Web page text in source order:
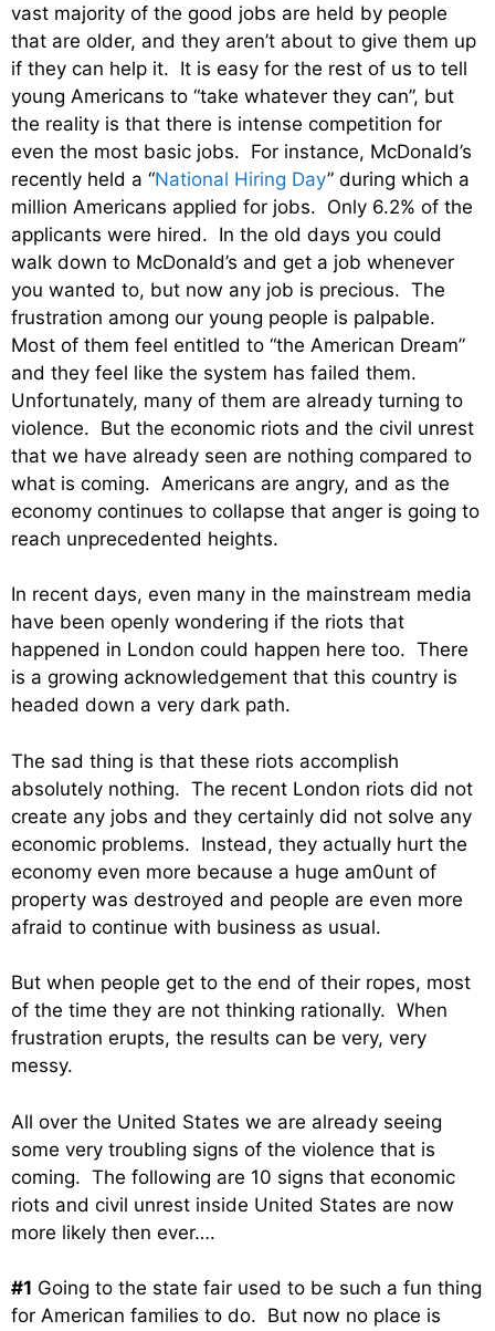
vast majority of the good jobs are held by people
that are older, and they aren’t about to give them up
if they can help it. It is easy for the rest of us to tell
young Americans to “take whatever they can”, but
the reality is that there is intense competition for
even the most basic jobs. For instance, McDonald’s
recently held a “National Hiring Day” during which a
million Americans applied for jobs. Only 6.2% of the
applicants were hired. In the old days you could
walk down to McDonald’s and get a job whenever
you wanted to, but now any job is precious. The
frustration among our young people is palpable.
Most of them feel entitled to “the American Dream”
and they feel like the system has failed them.
Unfortunately, many of them are already turning to
violence. But the economic riots and the civil unrest
that we have already seen are nothing compared to
what is coming. Americans are angry, and as the
economy continues to collapse that anger is going to
reach unprecedented heights.
In recent days, even many in the mainstream media
have been openly wondering if the riots that
happened in London could happen here too. There
is a growing acknowledgement that this country is
headed down a very dark path.
The sad thing is that these riots accomplish
absolutely nothing. The recent London riots did not
create any jobs and they certainly did not solve any
economic problems. Instead, they actually hurt the
economy even more because a huge am0unt of
property was destroyed and people are even more
afraid to continue with business as usual.
But when people get to the end of their ropes, most
of the time they are not thinking rationally. When
frustration erupts, the results can be very, very
messy.
All over the United States we are already seeing
some very troubling signs of the violence that is
coming. The following are 10 signs that economic
riots and civil unrest inside United States are now
more likely then ever….
#1 Going to the state fair used to be such a fun thing
for American families to do. But now no place is